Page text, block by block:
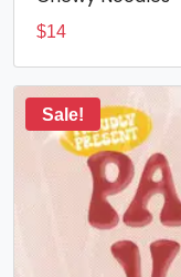
$14
Sale!